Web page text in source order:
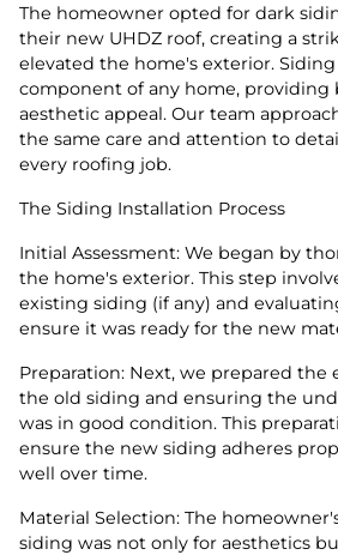
The homeowner opted for dark
their new UHDZ roof, creating a
elevated the home's exterior. Siding
component of any home,
aesthetic appeal. Our team
the same care and attention to
every roofing job.
The Siding Installation Process
Initial Assessment: We began by
the home's exterior. This step
existing siding (if any) and
ensure it was ready for the new
Preparation: Next, we prepared the
the old siding and ensuring the
was in good condition. This
ensure the new siding adheres
well over time.
Material Selection: The
siding was not only for aesthetics